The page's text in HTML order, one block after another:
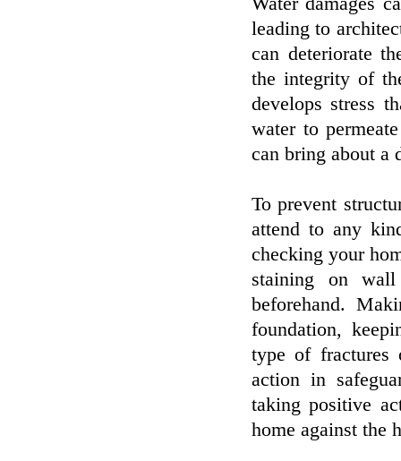
leading to
can deteriorate
the integrity of
develops stress
water to
can bring about a
To prevent
attend to any
checking your
staining on wall
beforehand.
foundation,
type of fractures
action in
taking positive
home against the